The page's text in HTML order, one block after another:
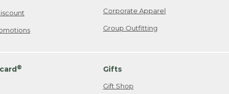
Corporate Apparel
Group Outfitting
® Gifts
Gift Shop